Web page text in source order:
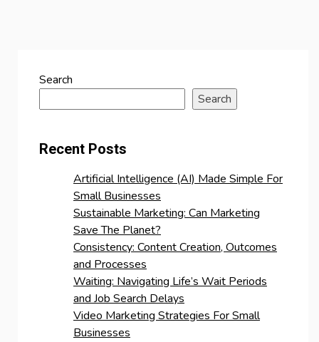
Search
Search
Recent Posts
Artificial Intelligence (AI) Made Simple For
Small Businesses
Sustainable Marketing: Can Marketing
Save The Planet?
Consistency: Content Creation, Outcomes
and Processes
Waiting: Navigating Life’s Wait Periods
and Job Search Delays
Video Marketing Strategies For Small
Businesses